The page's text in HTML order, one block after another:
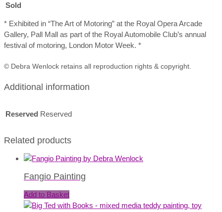
Sold
* Exhibited in “The Art of Motoring” at the Royal Opera Arcade
Gallery, Pall Mall as part of the Royal Automobile Club’s annual
festival of motoring, London Motor Week. *
© Debra Wenlock retains all reproduction rights & copyright.
Additional information
Reserved Reserved
Related products
Fangio Painting
Add to Basket